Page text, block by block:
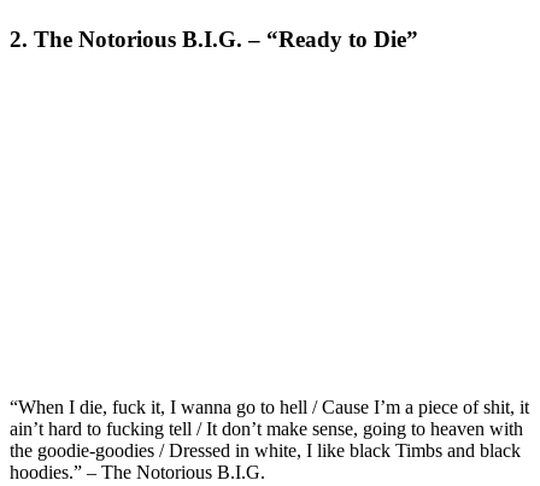
2. The Notorious B.I.G. – “Ready to Die”
“When I die, fuck it, I wanna go to hell / Cause I’m a piece of shit, it
ain’t hard to fucking tell / It don’t make sense, going to heaven with
the goodie-goodies / Dressed in white, I like black Timbs and black
hoodies.” – The Notorious B.I.G.